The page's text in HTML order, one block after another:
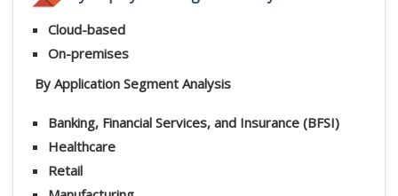
Cloud-based
On-premises
By Application Segment Analysis
Banking, Financial Services, and Insurance (BFSI)
Healthcare
Retail